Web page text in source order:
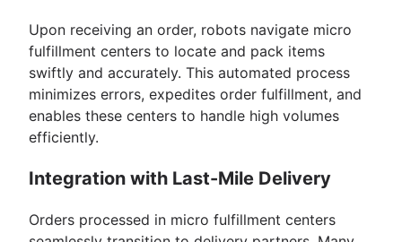
Upon receiving an order, robots navigate micro
fulfillment centers to locate and pack items
swiftly and accurately. This automated process
minimizes errors, expedites order fulfillment, and
enables these centers to handle high volumes
efficiently.
Integration with Last-Mile Delivery
Orders processed in micro fulfillment centers